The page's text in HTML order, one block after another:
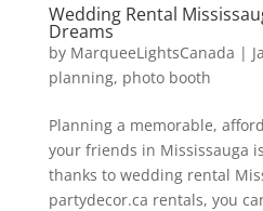
Wedding Rental
Dreams
by MarqueeLightsCanada |
planning, photo booth
Planning a memorable,
your friends in Mississauga
thanks to wedding rental
partydecor.ca rentals, you